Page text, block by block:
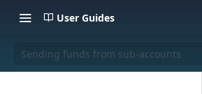
User Guides
Sending funds from sub-accounts